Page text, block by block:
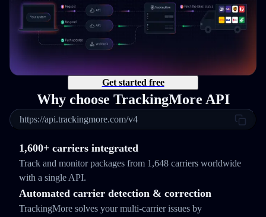
Get started free
Why choose TrackingMore API
https://api.trackingmore.com/v4
1,600+ carriers integrated
Track and monitor packages from 1,648 carriers worldwide
with a single API.
Automated carrier detection & correction
TrackingMore solves your multi-carrier issues by